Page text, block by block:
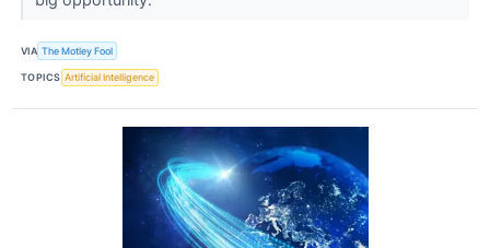
VIA The Motley Fool
TOPICS Artificial Intelligence